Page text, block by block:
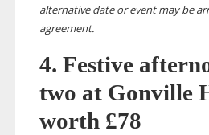
alternative date or event may be
agreement.
4. Festive
two at Gonville
worth £78